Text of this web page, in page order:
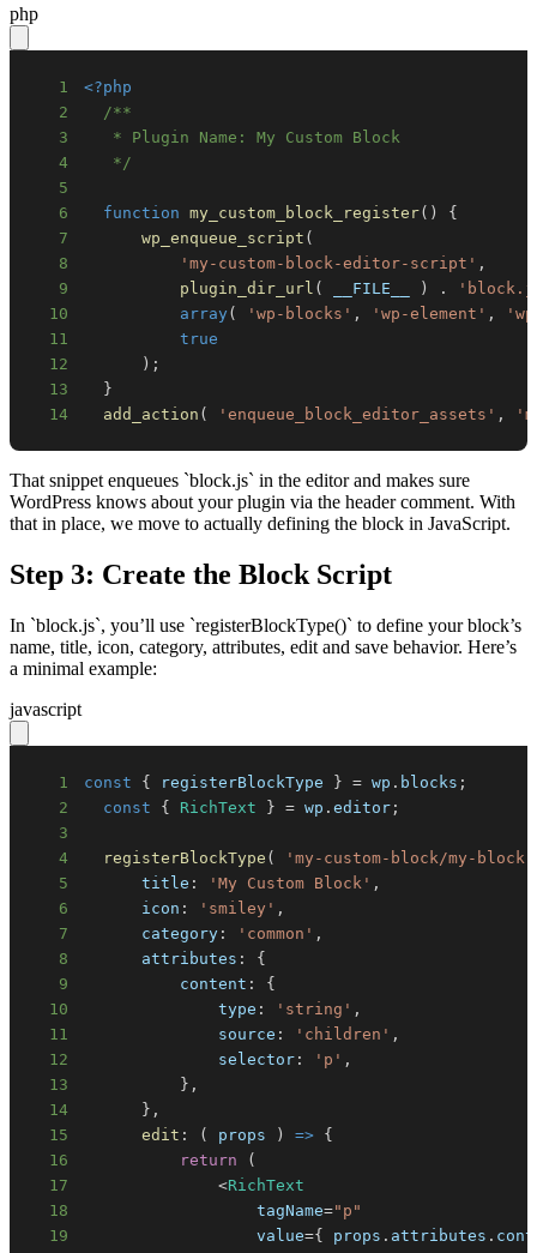
php
1
<?php
2
3
4
   */
5
6
function my_custom_block_register( )
{
7
wp_enqueue_script (
8
'my-custom-block-editor-script' ,
9
plugin_dir_url ( __FILE__ ) .
10
array ( 'wp-blocks' , 'wp-element' ,
11
true
12
) ;
13
}
14
add_action ( 'enqueue_block_editor_assets' ,
That snippet enqueues `block.js` in the editor and makes sure
WordPress knows about your plugin via the header comment. With
that in place, we move to actually defining the block in JavaScript.
Step 3: Create the Block Script
In `block.js`, you’ll use `registerBlockType()` to define your block’s
name, title, icon, category, attributes, edit and save behavior. Here’s
a minimal example:
javascript
1 const { registerBlockType } = wp . blocks ;
2
const { RichText } = wp .editor ;
3
4
registerBlockType ( 'my-custom-block/my-block'
5
title : 'My Custom Block' ,
6
icon : 'smiley' ,
7
category : 'common' ,
8
attributes :
{
9
content :
{
10
type : 'string' ,
11
source : 'children' ,
12
selector : 'p' ,
13
} ,
14
} ,
15
edit : ( props ) => {
16
return
(
17
<RichText
18
                  tagName
="p"
19
                  value
={ props . attributes .